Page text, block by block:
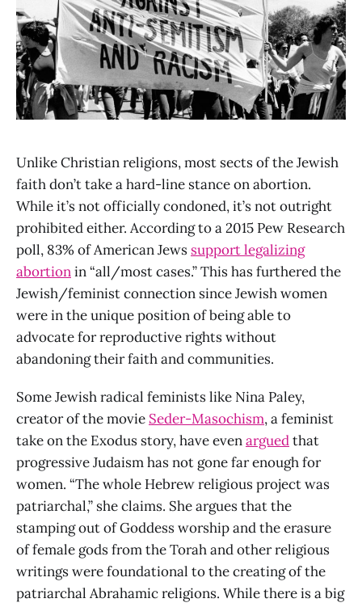
Unlike Christian religions, most sects of the Jewish
faith don’t take a hard-line stance on abortion.
While it’s not officially condoned, it’s not outright
prohibited either. According to a 2015 Pew Research
poll, 83% of American Jews support legalizing
abortionin “all/most cases.” This has furthered the
Jewish/feminist connection since Jewish women
were in the unique position of being able to
advocate for reproductive rights without
abandoning their faith and communities.
Some Jewish radical feminists like Nina Paley,
creator of the movie Seder-Masochism, a feminist
take on the Exodus story, have evenarguedthat
progressive Judaism has not gone far enough for
women. “The whole Hebrew religious project was
patriarchal,” she claims. She argues that the
stamping out of Goddess worship and the erasure
of female gods from the Torah and other religious
writings were foundational to the creating of the
patriarchal Abrahamic religions. While there is a big